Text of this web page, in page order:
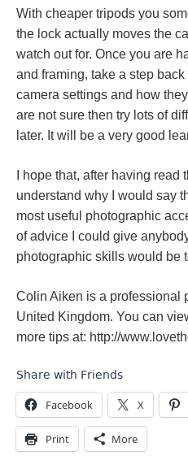
With cheaper tripods you
the lock actually moves the
watch out for. Once you are
and framing, take a step
camera settings and how
are not sure then try lots of
later. It will be a very good
I hope that, after having read
understand why I would say
most useful photographic
of advice I could give
photographic skills would be
Colin Aiken is a professional
United Kingdom. You can
more tips at: http://
Share with Friends
Facebook X
Print More